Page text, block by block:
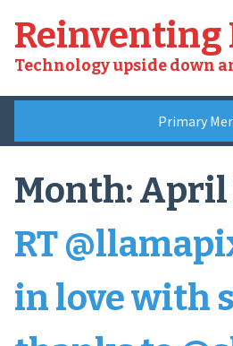
content
Reinventing
Technology upside down
Primary
Month:April
RT
in love with